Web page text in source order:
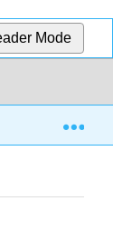
Mode
in Space;